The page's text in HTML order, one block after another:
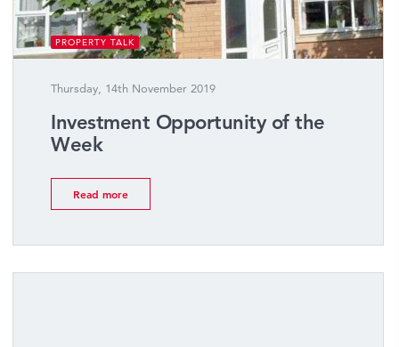
PROPERTY TALK
Thursday, 14th November 2019
Investment Opportunity of the
Week
Read more